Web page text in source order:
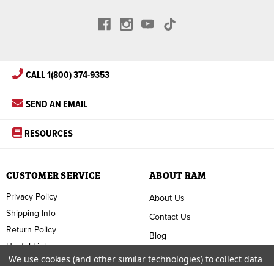
CALL 1(800) 374-9353
SEND AN EMAIL
RESOURCES
ABOUT RAM
About Us
Contact Us
Blog
FAQ
CUSTOMER SERVICE
Privacy Policy
Shipping Info
Return Policy
Useful Links
We use cookies (and other similar technologies) to collect data